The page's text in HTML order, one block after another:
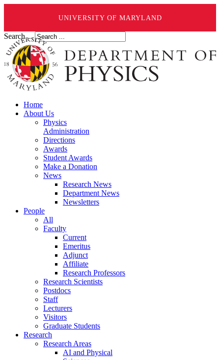
UNIVERSITY OF MARYLAND
Search ...
Home
About Us
Physics
Administration
Directions
Awards
Student Awards
Make a Donation
News
Research News
Department News
Newsletters
People
All
Faculty
Current
Emeritus
Adjunct
Affiliate
Research Professors
Research Scientists
Postdocs
Staff
Lecturers
Visitors
Graduate Students
Research
Research Areas
AI and Physical